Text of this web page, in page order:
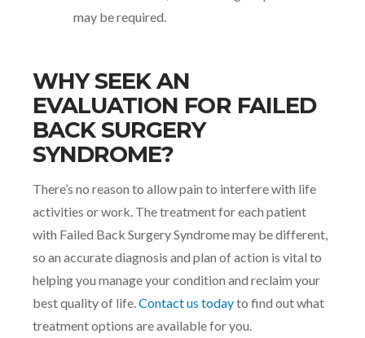
may be required.
WHY SEEK AN
EVALUATION FOR FAILED
BACK SURGERY
SYNDROME?
There’s no reason to allow pain to interfere with life
activities or work. The treatment for each patient
with Failed Back Surgery Syndrome may be different,
so an accurate diagnosis and plan of action is vital to
helping you manage your condition and reclaim your
best quality of life. Contact us todayto find out what
treatment options are available for you.